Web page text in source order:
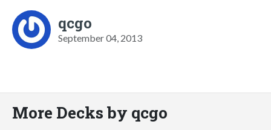
qcgo
September 04, 2013
More Decks by qcgo